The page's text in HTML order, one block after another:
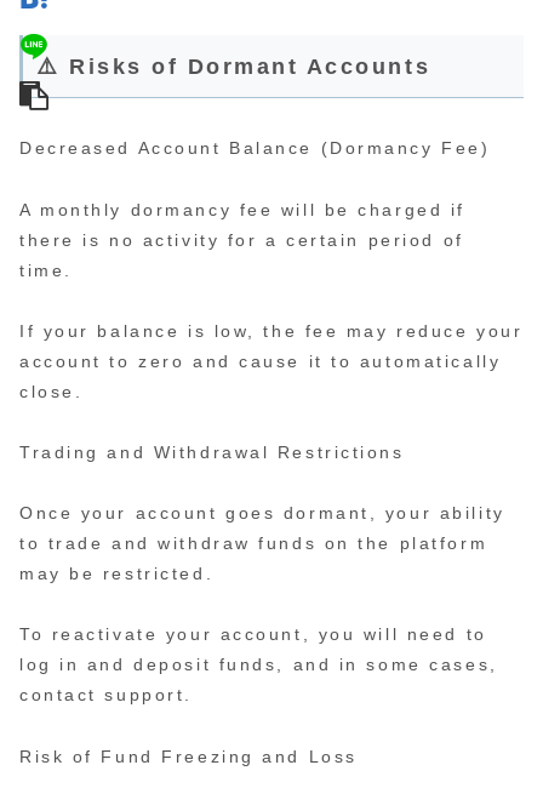
⚠️ Risks of Dormant Accounts
Decreased Account Balance (Dormancy Fee)
A monthly dormancy fee will be charged if
there is no activity for a certain period of
time.
If your balance is low, the fee may reduce your
account to zero and cause it to automatically
close.
Trading and Withdrawal Restrictions
Once your account goes dormant, your ability
to trade and withdraw funds on the platform
may be restricted.
To reactivate your account, you will need to
log in and deposit funds, and in some cases,
contact support.
Risk of Fund Freezing and Loss